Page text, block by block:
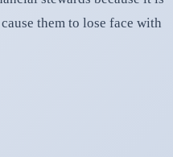
them to lose face with